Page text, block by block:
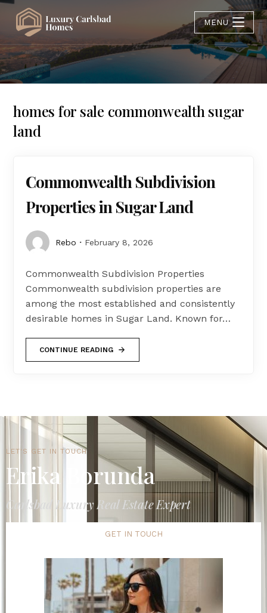
MENU
homes for sale commonwealth sugar
land
Commonwealth Subdivision
Properties in Sugar Land
Rebo February 8, 2026
Commonwealth Subdivision Properties
Commonwealth subdivision properties are
among the most established and consistently
desirable homes in Sugar Land. Known for…
CONTINUE READING
LET'S GET IN TOUCH
Erika Borunda
Carlsbad Luxury Real Estate Expert
GET IN TOUCH